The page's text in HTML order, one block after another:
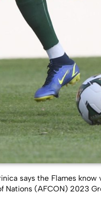
says the Flames
Nations (AFCON) 2023